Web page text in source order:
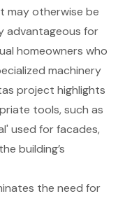
may otherwise be
advantageous for
homeowners who
machinery
project highlights
tools, such as
used for facades,
building’s
the need for